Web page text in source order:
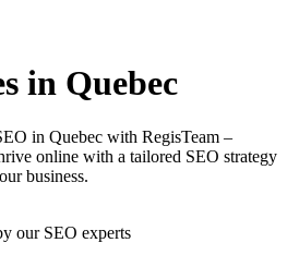
in Quebec
in Quebec with RegisTeam –
online with a tailored SEO strategy
business.
our SEO experts